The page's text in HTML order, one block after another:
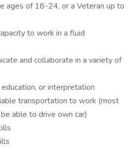
ages of 18-24, or a Veteran up to
to work in a fluid
and collaborate in a variety of
or interpretation
transportation to work (most
able to drive own car)